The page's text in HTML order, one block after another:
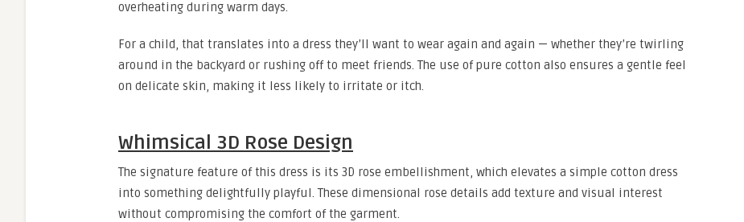
overheating during warm days.
For a child, that translates into a dress they’ll want to wear again and again — whether they’re twirling
around in the backyard or rushing off to meet friends. The use of pure cotton also ensures a gentle feel
on delicate skin, making it less likely to irritate or itch.
Whimsical 3D Rose Design
The signature feature of this dress is its 3D rose embellishment, which elevates a simple cotton dress
into something delightfully playful. These dimensional rose details add texture and visual interest
without compromising the comfort of the garment.